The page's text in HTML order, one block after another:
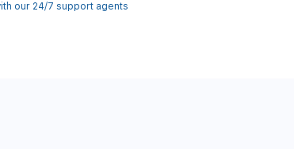
our 24/7 support agents